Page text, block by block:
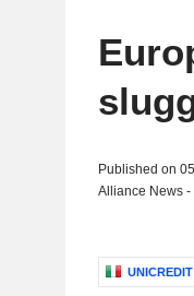
Published on
Alliance News